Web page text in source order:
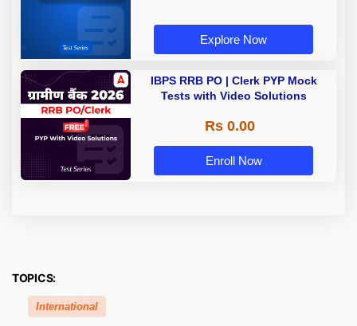
Explore Now
IBPS RRB PO | Clerk PYP Mock
Tests with Video Solutions
Rs 0.00
Enroll Now
TOPICS:
International